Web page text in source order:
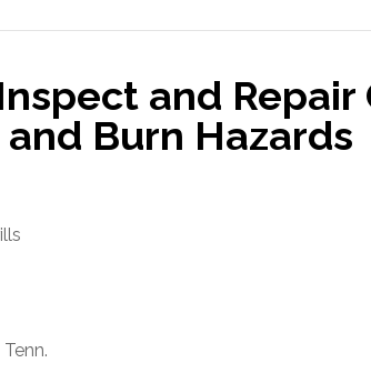
and Repair
Burn Hazards